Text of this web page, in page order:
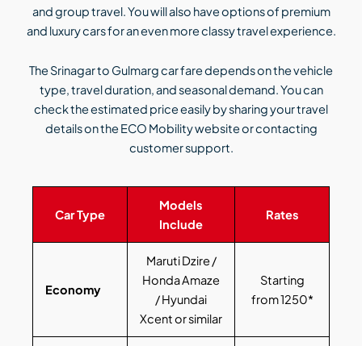
and group travel. You will also have options of premium
and luxury cars for an even more classy travel experience.
The Srinagar to Gulmarg car fare depends on the vehicle
type, travel duration, and seasonal demand. You can
check the estimated price easily by sharing your travel
details on the ECO Mobility website or contacting
customer support.
Car Type
Models
Include
Rates
Economy
Maruti Dzire /
Honda Amaze
/ Hyundai
Xcent or similar
Starting
from 1250*